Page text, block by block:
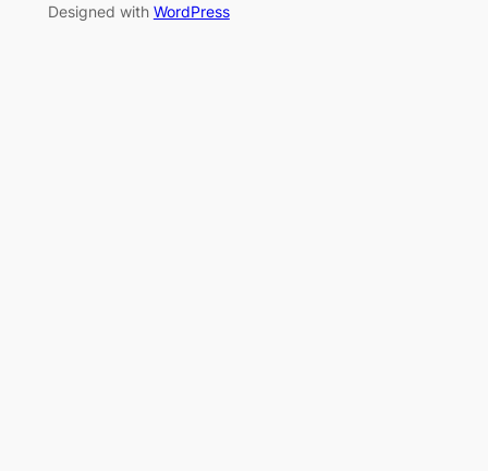
Designed with WordPress